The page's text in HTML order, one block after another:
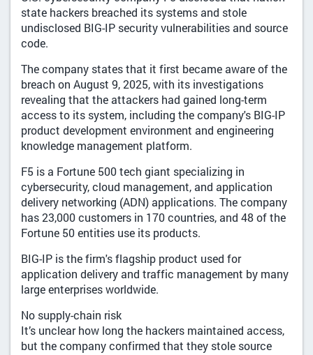
state hackers breached its systems and stole
undisclosed BIG-IP security vulnerabilities and source
code.
The company states that it first became aware of the
breach on August 9, 2025, with its investigations
revealing that the attackers had gained long-term
access to its system, including the company's BIG-IP
product development environment and engineering
knowledge management platform.
F5 is a Fortune 500 tech giant specializing in
cybersecurity, cloud management, and application
delivery networking (ADN) applications. The company
has 23,000 customers in 170 countries, and 48 of the
Fortune 50 entities use its products.
BIG-IP is the firm's flagship product used for
application delivery and traffic management by many
large enterprises worldwide.
No supply-chain risk
It’s unclear how long the hackers maintained access,
but the company confirmed that they stole source